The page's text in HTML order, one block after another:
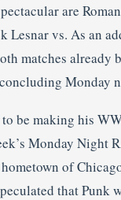
are
Lesnar vs. As an
matches already
Monday
be making his
Monday Night
of
that Punk